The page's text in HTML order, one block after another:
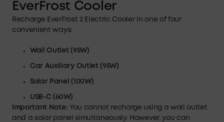
EverFrost Cooler
Recharge EverFrost 2 Electric Cooler in one of four
convenient ways:
Wall Outlet (95W)
Car AuxiliaryOutlet (95W)
Solar Panel (100W)
USB-C (60W)
Important Note: You cannot recharge using a wall outlet
and a solar panel simultaneously. However, you can